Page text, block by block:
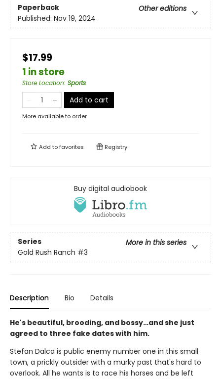
Paperback
Other editions
Published: Nov 19, 2024
$17.99
1 in store
Store Location: Sports
Add to cart
More available to order
Add tofavorites Registry
Buy digital audiobook
Series
More in this series
Gold Rush Ranch #3
Description Bio Details
He's beautiful, brooding, and bossy…and she just
agreed to three fake dates with him.
Stefan Dalca is public enemy number one in this small
town, a prickly outsider with a murky past that's hard to
overlook. All he wants is to race his horses and be left